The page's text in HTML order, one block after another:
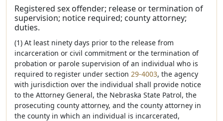
Registered sex offender; release or termination of
supervision; notice required; county attorney;
duties.
(1) At least ninety days prior to the release from
incarceration or civil commitment or the termination of
probation or parole supervision of an individual who is
required to register under section 29-4003, the agency
with jurisdiction over the individual shall provide notice
to the Attorney General, the Nebraska State Patrol, the
prosecuting county attorney, and the county attorney in
the county in which an individual is incarcerated,